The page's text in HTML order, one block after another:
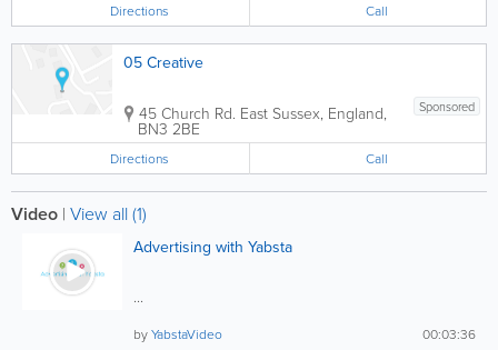
Directions Call
05 Creative
Sponsored
45 Church Rd. East Sussex, England,
BN3 2BE
Directions Call
Video | View all (1)
Advertising with Yabsta
...
00:03:36
byYabstaVideo